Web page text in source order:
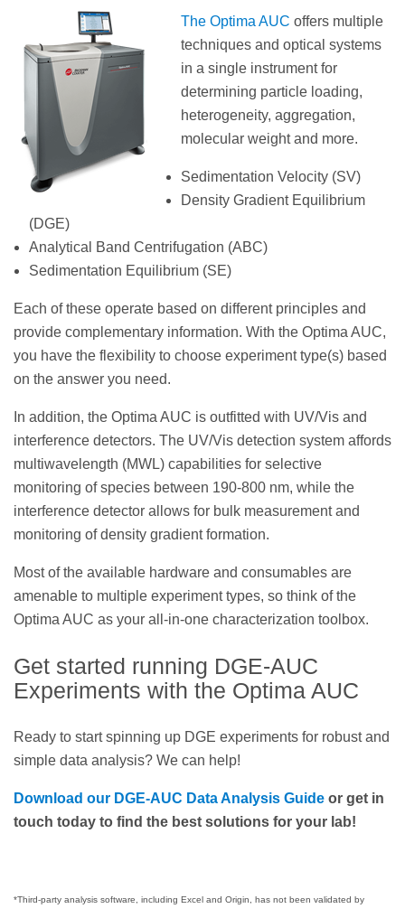
The Optima AUC offers multiple
techniques and optical systems
in a single instrument for
determining particle loading,
heterogeneity, aggregation,
molecular weight and more.
Sedimentation Velocity (SV)
Density Gradient Equilibrium
(DGE)
Analytical Band Centrifugation (ABC)
Sedimentation Equilibrium (SE)
Each of these operate based on different principles and
provide complementary information. With the Optima AUC,
you have the flexibility to choose experiment type(s) based
on the answer you need.
In addition, the Optima AUC is outfitted with UV/Vis and
interference detectors. The UV/Vis detection system affords
multiwavelength (MWL) capabilities for selective
monitoring of species between 190-800 nm, while the
interference detector allows for bulk measurement and
monitoring of density gradient formation.
Most of the available hardware and consumables are
amenable to multiple experiment types, so think of the
Optima AUC as your all-in-one characterization toolbox.
Get started running DGE-AUC
Experiments with the Optima AUC
Ready to start spinning up DGE experiments for robust and
simple data analysis? We can help!
Download our DGE-AUC Data Analysis Guide or get in
touch today to find the best solutions for your lab!
*Third-party analysis software, including Excel and Origin, has not been validated by